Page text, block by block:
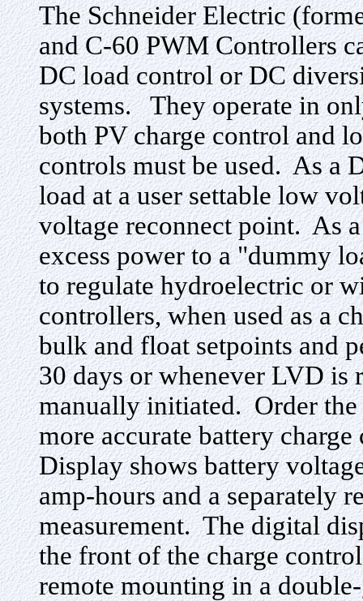
The Schneider Electric
and C-60 PWM Controllers
DC load control or DC
systems. They operate in
both PV charge control and
controls must be used. As a
load at a user settable low
voltage reconnect point. As
excess power to a "dummy
to regulate hydroelectric or
controllers, when used as a
bulk and float setpoints and
30 days or whenever LVD is
manually initiated. Order
more accurate battery
Display shows battery
amp-hours and a separately
measurement. The digital
the front of the charge
remote mounting in a